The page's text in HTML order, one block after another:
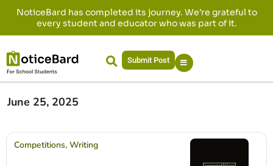
NoticeBard has completed its journey. We’re grateful to
every student and educator who was part of it.
Submit Post
June 25, 2025
Competitions, Writing